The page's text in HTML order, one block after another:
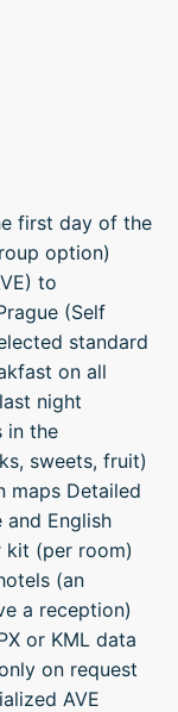
first day of the
option)
to
(Self
standard
on all
night
in the
sweets, fruit)
maps Detailed
English
kit (per room)
(an
a reception)
or KML data
on request
AVE